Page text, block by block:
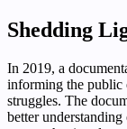
Shedding
In 2019, a
informing the public
struggles. The
better